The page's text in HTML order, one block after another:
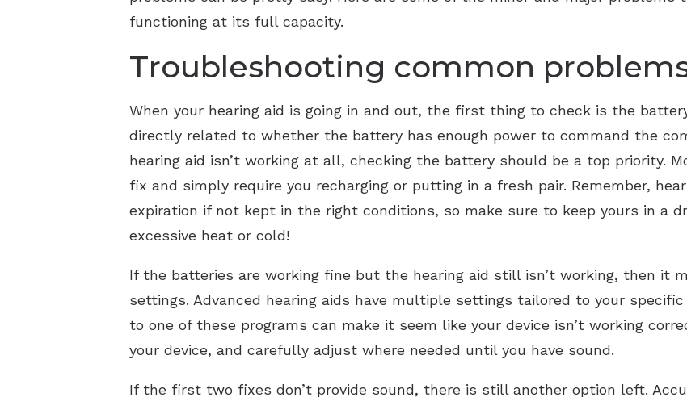
Widex
functioning at its full capacity.
Troubleshooting common
When your hearing aid is going in and out, the first thing to check is the
directly related to whether the battery has enough power to command the
hearing aid isn’t working at all, checking the battery should be a top priority.
fix and simply require you recharging or putting in a fresh pair. Remember,
expiration if not kept in the right conditions, so make sure to keep yours in a
excessive heat or cold!
If the batteries are working fine but the hearing aid still isn’t working, then it
settings. Advanced hearing aids have multiple settings tailored to your
to one of these programs can make it seem like your device isn’t working
your device, and carefully adjust where needed until you have sound.
If the first two fixes don’t provide sound, there is still another option left.